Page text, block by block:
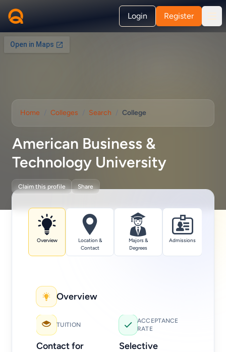
Login Register
Home Colleges Search / College
American Business &
Technology University
Claim this profile Share
College information
Overview
Location &
Contact
Majors &
Degrees
Admissions
Overview
TUITION
Contact for
ACCEPTANCE
RATE
Selective